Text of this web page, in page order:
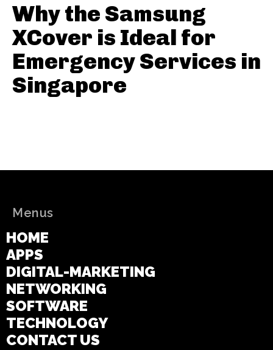
Why the Samsung
XCover is Ideal for
Emergency Services in
Singapore
Menus
HOME
APPS
DIGITAL-MARKETING
NETWORKING
SOFTWARE
TECHNOLOGY
CONTACT US